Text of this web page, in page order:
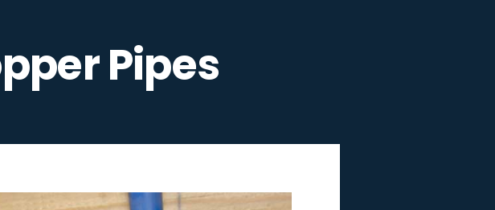
Pipes